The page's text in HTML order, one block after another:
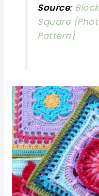
Source:
Square
Pattern}